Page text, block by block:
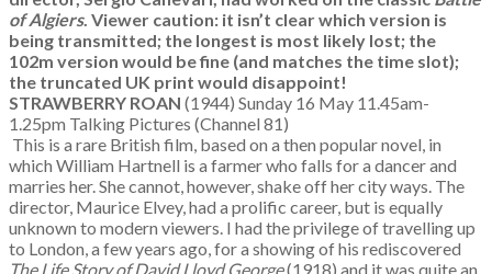
of Algiers. Viewer caution: it isn’t clear which version is
being transmitted; the longest is most likely lost; the
102m version would be fine (and matches the time slot);
the truncated UK print would disappoint!
STRAWBERRY ROAN (1944) Sunday 16 May 11.45am-
1.25pm Talking Pictures (Channel 81)
This is a rare British film, based on a then popular novel, in
which William Hartnell is a farmer who falls for a dancer and
marries her. She cannot, however, shake off her city ways. The
director, Maurice Elvey, had a prolific career, but is equally
unknown to modern viewers. I had the privilege of travelling up
to London, a few years ago, for a showing of his rediscovered
The Life Story of David Lloyd George(1918) and it was quite an